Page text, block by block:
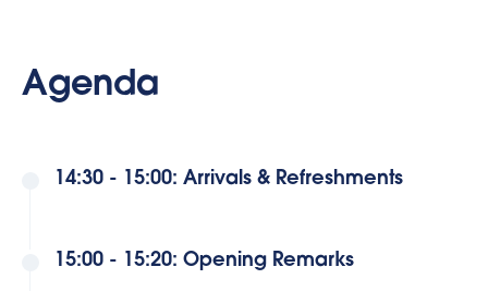
Agenda
14:30 - 15:00: Arrivals & Refreshments
15:00 - 15:20: Opening Remarks